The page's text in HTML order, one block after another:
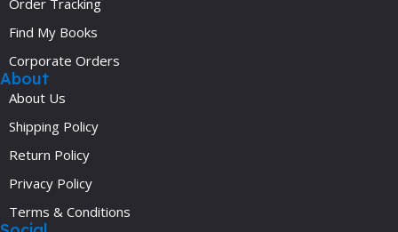
Find My Books
Corporate Orders
About
About Us
Shipping Policy
Return Policy
Privacy Policy
Terms & Conditions